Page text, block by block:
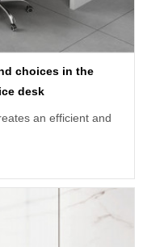
choices in the
desk
an efficient and